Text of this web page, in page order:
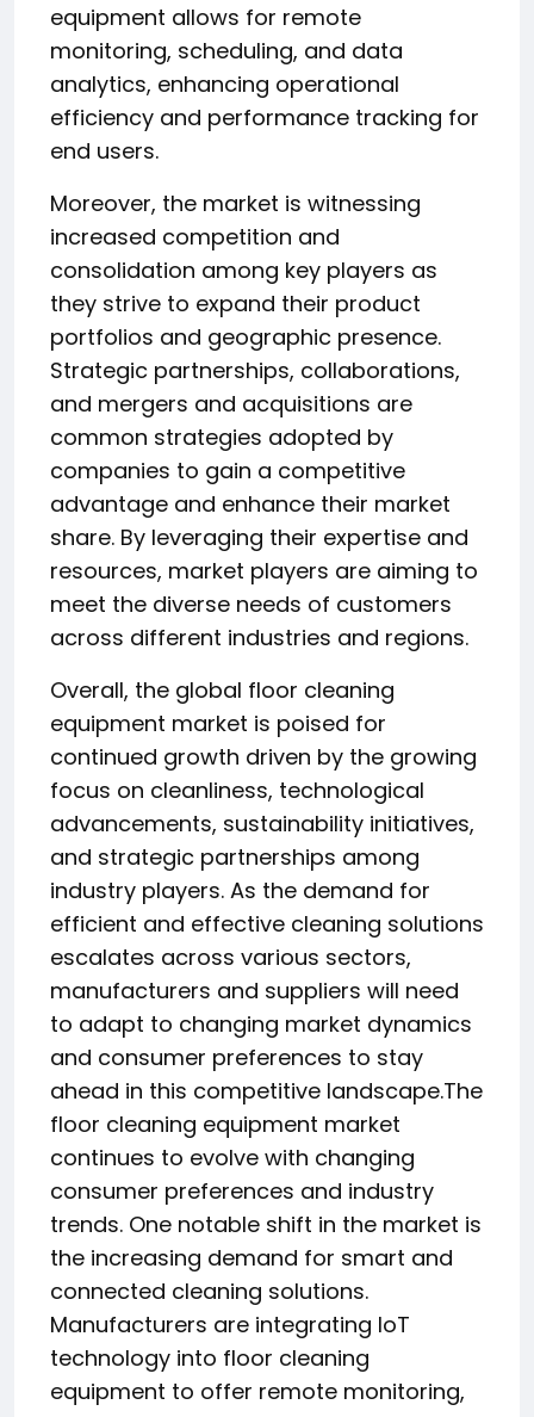
equipment allows for remote
monitoring, scheduling, and data
analytics, enhancing operational
efficiency and performance tracking for
end users.
Moreover, the market is witnessing
increased competition and
consolidation among key players as
they strive to expand their product
portfolios and geographic presence.
Strategic partnerships, collaborations,
and mergers and acquisitions are
common strategies adopted by
companies to gain a competitive
advantage and enhance their market
share. By leveraging their expertise and
resources, market players are aiming to
meet the diverse needs of customers
across different industries and regions.
Overall, the global floor cleaning
equipment market is poised for
continued growth driven by the growing
focus on cleanliness, technological
advancements, sustainability initiatives,
and strategic partnerships among
industry players. As the demand for
efficient and effective cleaning solutions
escalates across various sectors,
manufacturers and suppliers will need
to adapt to changing market dynamics
and consumer preferences to stay
ahead in this competitive landscape.The
floor cleaning equipment market
continues to evolve with changing
consumer preferences and industry
trends. One notable shift in the market is
the increasing demand for smart and
connected cleaning solutions.
Manufacturers are integrating IoT
technology into floor cleaning
equipment to offer remote monitoring,